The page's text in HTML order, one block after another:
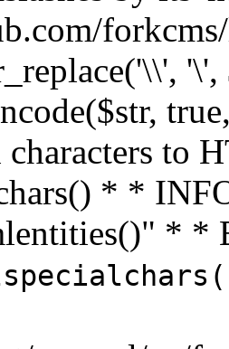
characters to
* *
* *